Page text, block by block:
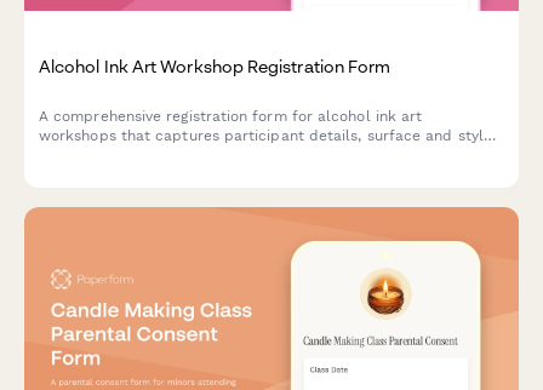
Alcohol Ink Art Workshop Registration Form
A comprehensive registration form for alcohol ink art
workshops that captures participant details, surface and style